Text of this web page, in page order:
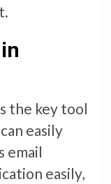
the key tool
easily
email
easily,